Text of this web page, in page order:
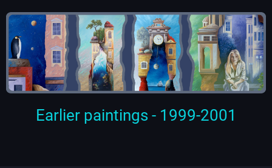
Earlier paintings - 1999-2001